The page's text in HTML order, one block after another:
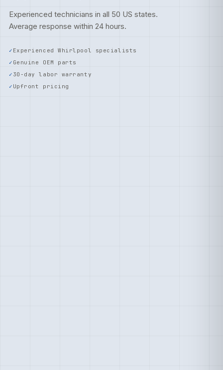
Experienced technicians in all 50 US states.
Average response within 24 hours.
Experienced Whirlpool specialists
Genuine OEM parts
30-day labor warranty
Upfront pricing